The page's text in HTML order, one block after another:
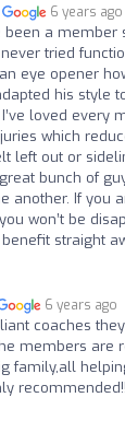
6 years ago
been a member
tried
eye opener
his style
loved every
which
left out or
bunch of
another. If you
won’t be
straight
6 years ago
coaches
members are
family,all